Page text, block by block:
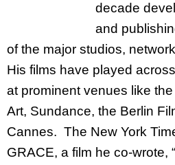
decade
and
of the major studios,
His films have played
at prominent venues like
Art, Sundance, the Berlin
Cannes. The New York
GRACE, a film he co-wrote,